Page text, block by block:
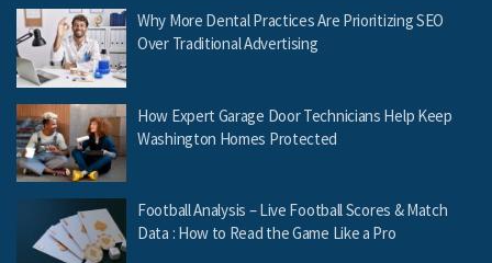
Why More Dental Practices Are Prioritizing SEO
Over Traditional Advertising
How Expert Garage Door Technicians Help Keep
Washington Homes Protected
Football Analysis – Live Football Scores & Match
Data : How to Read the Game Like a Pro